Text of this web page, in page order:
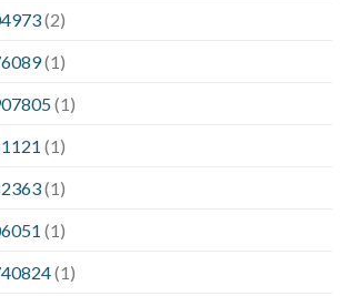
(2)
(1)
(1)
(1)
(1)
(1)
(1)